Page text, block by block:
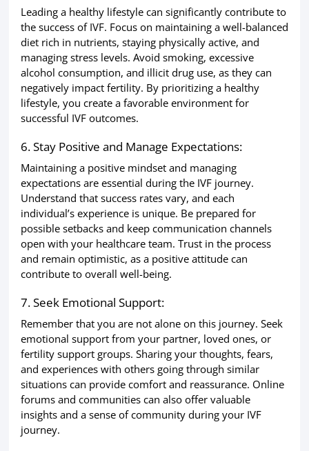
Leading a healthy lifestyle can significantly contribute to
the success of IVF. Focus on maintaining a well-balanced
diet rich in nutrients, staying physically active, and
managing stress levels. Avoid smoking, excessive
alcohol consumption, and illicit drug use, as they can
negatively impact fertility. By prioritizing a healthy
lifestyle, you create a favorable environment for
successful IVF outcomes.
6. Stay Positive and Manage Expectations:
Maintaining a positive mindset and managing
expectations are essential during the IVF journey.
Understand that success rates vary, and each
individual’s experience is unique. Be prepared for
possible setbacks and keep communication channels
open with your healthcare team. Trust in the process
and remain optimistic, as a positive attitude can
contribute to overall well-being.
7. Seek Emotional Support:
Remember that you are not alone on this journey. Seek
emotional support from your partner, loved ones, or
fertility support groups. Sharing your thoughts, fears,
and experiences with others going through similar
situations can provide comfort and reassurance. Online
forums and communities can also offer valuable
insights and a sense of community during your IVF
journey.